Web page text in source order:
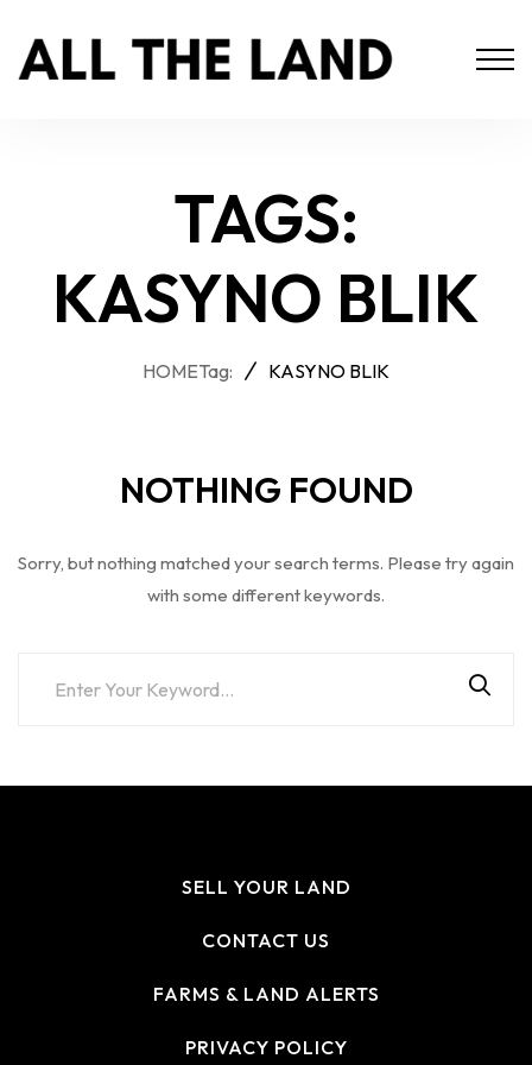
TAGS:
KASYNO BLIK
HOMETag: KASYNO BLIK
NOTHING FOUND
Sorry, but nothing matched your search terms. Please try again
with some different keywords.
SELL YOUR LAND
CONTACT US
FARMS & LAND ALERTS
PRIVACY POLICY